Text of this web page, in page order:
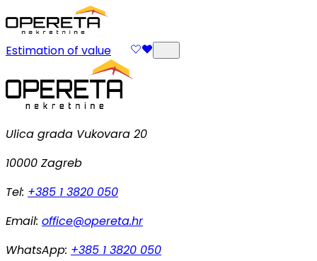
Estimation of value
Ulica grada Vukovara 20
10000 Zagreb
Tel: +385 1 3820 050
Email: office@opereta.hr
WhatsApp: +385 1 3820 050